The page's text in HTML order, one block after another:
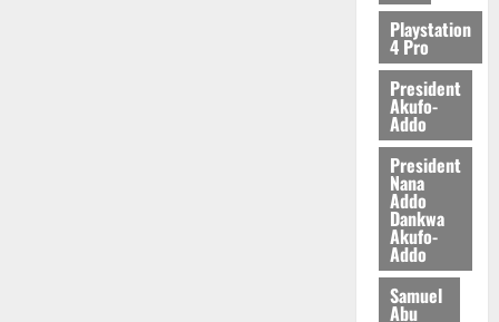
Playstation
4 Pro
President
Akufo-
Addo
President
Nana
Addo
Dankwa
Akufo-
Addo
Samuel
Abu